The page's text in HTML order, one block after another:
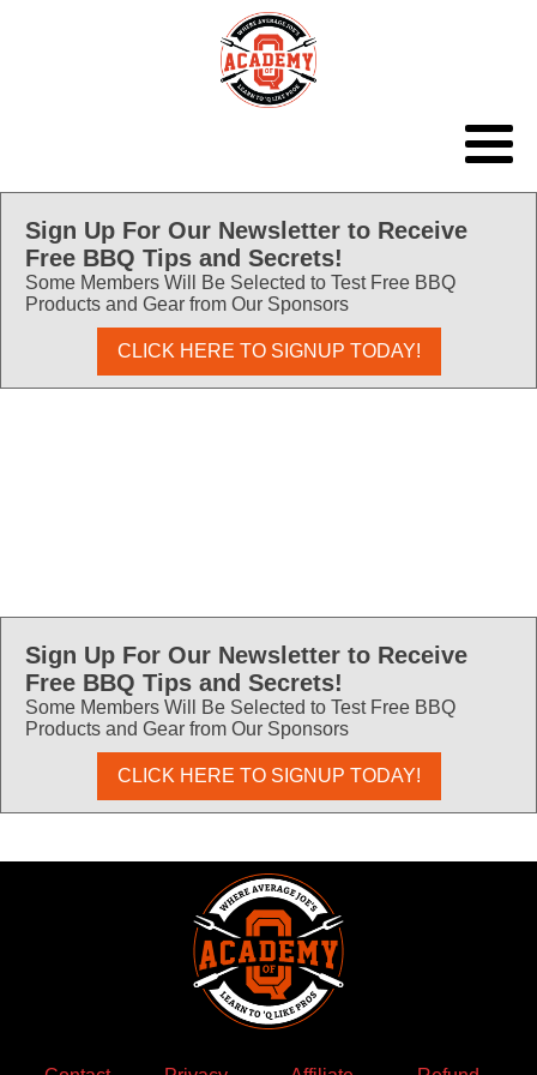
Sign Up For Our Newsletter to Receive
Free BBQ Tips and Secrets!
Some Members Will Be Selected to Test Free BBQ
Products and Gear from Our Sponsors
CLICK HERE TO SIGNUP TODAY!
Sign Up For Our Newsletter to Receive
Free BBQ Tips and Secrets!
Some Members Will Be Selected to Test Free BBQ
Products and Gear from Our Sponsors
CLICK HERE TO SIGNUP TODAY!